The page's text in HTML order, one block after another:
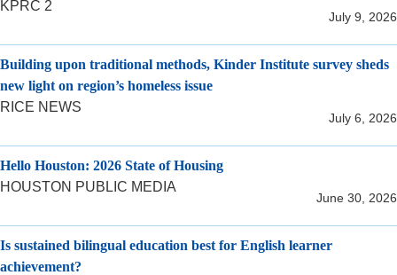
KPRC 2
July 9, 2026
Building upon traditional methods, Kinder Institute survey sheds
new light on region’s homeless issue
RICE NEWS
July 6, 2026
Hello Houston: 2026 State of Housing
HOUSTON PUBLIC MEDIA
June 30, 2026
Is sustained bilingual education best for English learner
achievement?